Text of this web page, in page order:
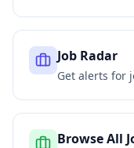
Job Radar
Get alerts for
Browse All